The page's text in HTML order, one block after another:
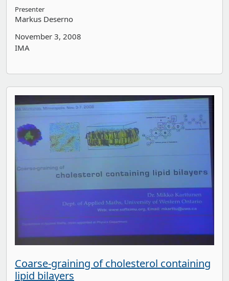
Presenter
Markus Deserno
November 3, 2008
IMA
Coarse-graining of cholesterol containing
lipid bilayers